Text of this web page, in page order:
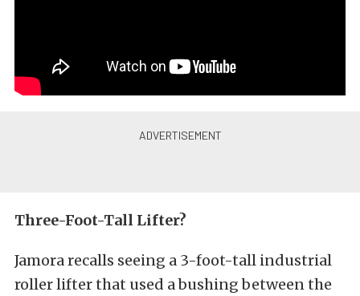
Three-Foot-Tall Lifter?
Jamora recalls seeing a 3-foot-tall industrial
roller lifter that used a bushing between the